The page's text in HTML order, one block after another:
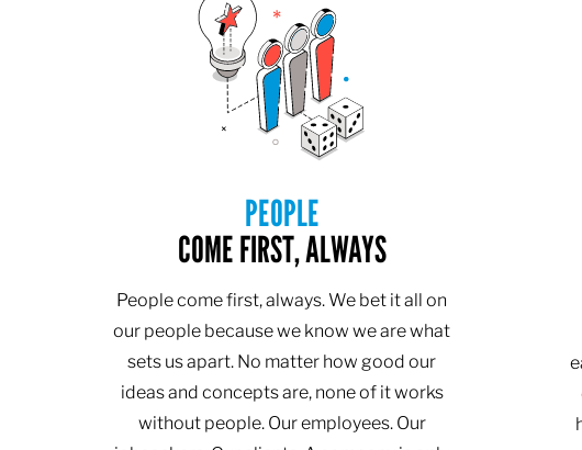
PEOPLE
COME FIRST, ALWAYS
People come first, always. We bet it all on
our people because we know we are what
sets us apart. No matter how good our
ideas and concepts are, none of it works
without people. Our employees. Our